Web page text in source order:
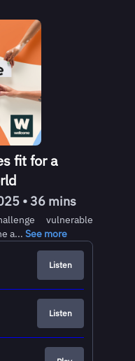
fit for a
• 36 mins
vulnerable
a... See more
Listen
Listen